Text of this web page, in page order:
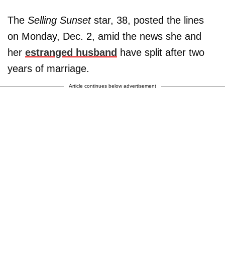
The Selling Sunset star, 38, posted the lines
on Monday, Dec. 2, amid the news she and
her estranged husband have split after two
years of marriage.
Article continues below advertisement